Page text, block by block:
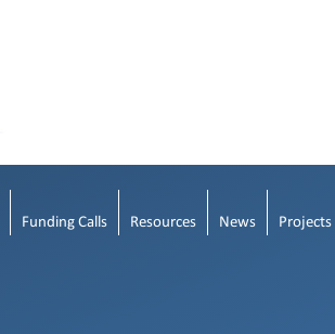
Funding Calls Resources News Projects